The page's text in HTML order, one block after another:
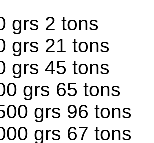
grs 2 tons
grs 21 tons
grs 45 tons
grs 65 tons
grs 96 tons
grs 67 tons